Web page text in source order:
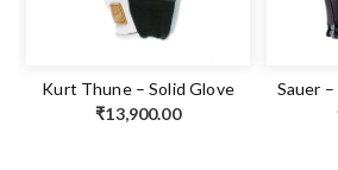
Kurt Thune – Solid Glove
₹13,900.00
Sauer